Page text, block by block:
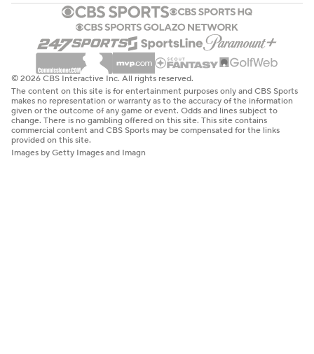
© 2026 CBS Interactive Inc. All rights reserved.
The content on this site is for entertainment purposes only and CBS Sports
makes no representation or warranty as to the accuracy of the information
given or the outcome of any game or event. Odds and lines subject to
change. There is no gambling offered on this site. This site contains
commercial content and CBS Sports may be compensated for the links
provided on this site.
Images by Getty Images and Imagn